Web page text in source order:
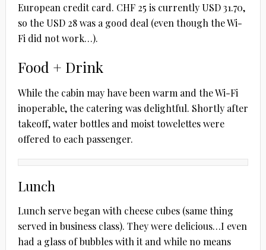
European credit card. CHF 25 is currently USD 31.70,
so the USD 28 was a good deal (even though the Wi-
Fi did not work…).
Food + Drink
While the cabin may have been warm and the Wi-Fi
inoperable, the catering was delightful. Shortly after
takeoff, water bottles and moist towelettes were
offered to each passenger.
Lunch
Lunch serve began with cheese cubes (same thing
served in business class). They were delicious…I even
had a glass of bubbles with it and while no means